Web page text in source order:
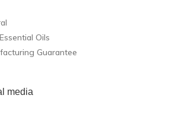
Oils
Guarantee
media